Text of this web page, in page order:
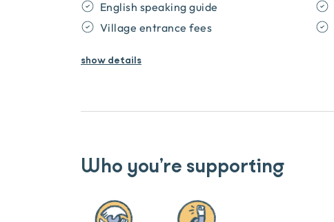
English speaking guide
Village entrance fees
showdetails
Who you’re supporting